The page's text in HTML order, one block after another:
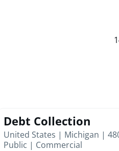
Debt Collection
United States | Michigan |
Public | Commercial